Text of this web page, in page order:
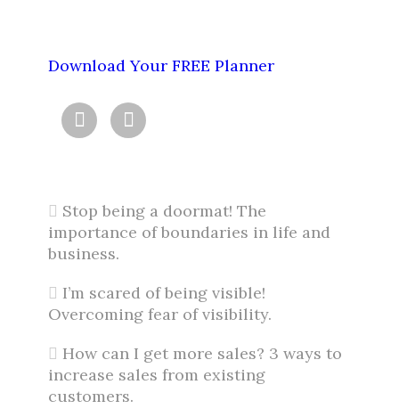
Download Your FREE Planner
 
Stop being a doormat! The
importance of boundaries in life and
business.
I’m scared of being visible!
Overcoming fear of visibility.
How can I get more sales? 3 ways to
increase sales from existing
customers.